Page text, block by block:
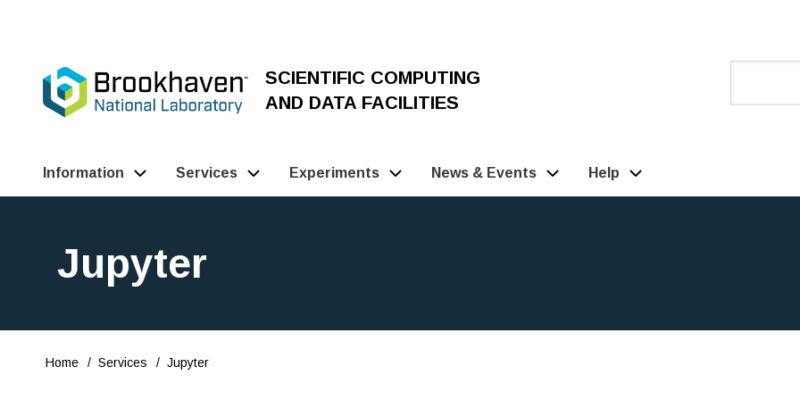
content
SCIENTIFIC COMPUTING
AND DATA FACILITIES
Main
(Pathauto)
Information Services Experiments News & Events Help
Jupyter
Breadcrumb
Home Services Jupyter